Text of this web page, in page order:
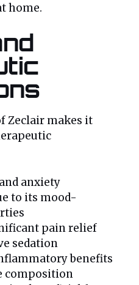
home.
Zeclair makes it
anxiety
to its mood-
pain relief
sedation
benefits
composition